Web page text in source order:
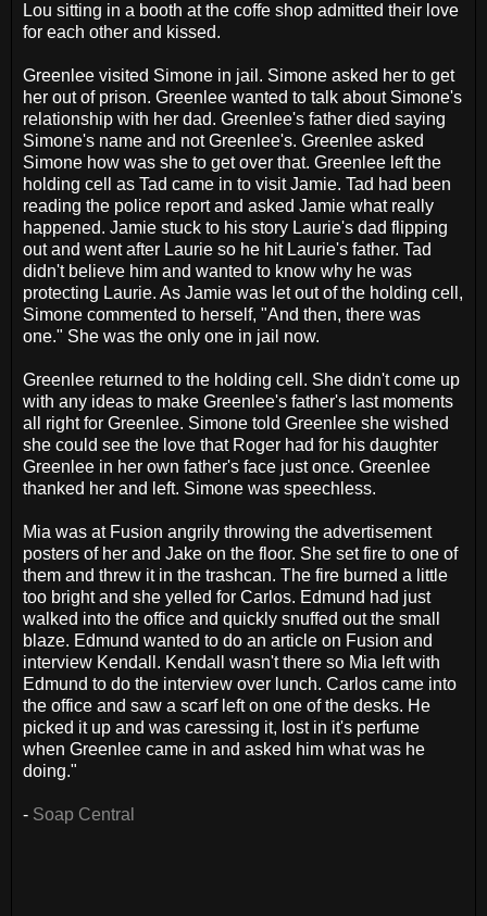
Lou sitting in a booth at the coffe shop admitted their love
for each other and kissed.
Greenlee visited Simone in jail. Simone asked her to get
her out of prison. Greenlee wanted to talk about Simone's
relationship with her dad. Greenlee's father died saying
Simone's name and not Greenlee's. Greenlee asked
Simone how was she to get over that. Greenlee left the
holding cell as Tad came in to visit Jamie. Tad had been
reading the police report and asked Jamie what really
happened. Jamie stuck to his story Laurie's dad flipping
out and went after Laurie so he hit Laurie's father. Tad
didn't believe him and wanted to know why he was
protecting Laurie. As Jamie was let out of the holding cell,
Simone commented to herself, "And then, there was
one." She was the only one in jail now.
Greenlee returned to the holding cell. She didn't come up
with any ideas to make Greenlee's father's last moments
all right for Greenlee. Simone told Greenlee she wished
she could see the love that Roger had for his daughter
Greenlee in her own father's face just once. Greenlee
thanked her and left. Simone was speechless.
Mia was at Fusion angrily throwing the advertisement
posters of her and Jake on the floor. She set fire to one of
them and threw it in the trashcan. The fire burned a little
too bright and she yelled for Carlos. Edmund had just
walked into the office and quickly snuffed out the small
blaze. Edmund wanted to do an article on Fusion and
interview Kendall. Kendall wasn't there so Mia left with
Edmund to do the interview over lunch. Carlos came into
the office and saw a scarf left on one of the desks. He
picked it up and was caressing it, lost in it's perfume
when Greenlee came in and asked him what was he
doing."
- Soap Central